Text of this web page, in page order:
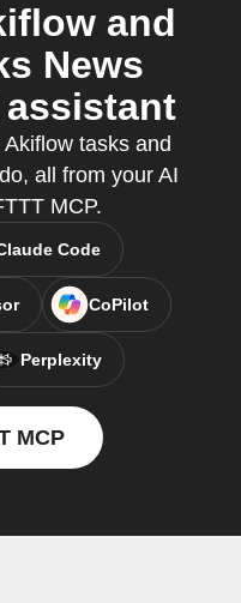
and
News
tasks and
all from your AI
MCP.
Code
CoPilot
Perplexity
MCP